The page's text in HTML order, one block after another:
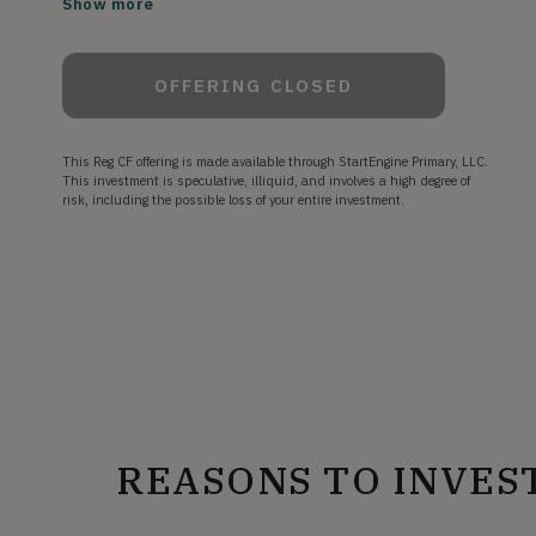
Show more
OFFERING CLOSED
This Reg CF offering is made available through StartEngine Primary, LLC.
This investment is speculative, illiquid, and involves a high degree of
risk, including the possible loss of your entire investment.
REASONS TO